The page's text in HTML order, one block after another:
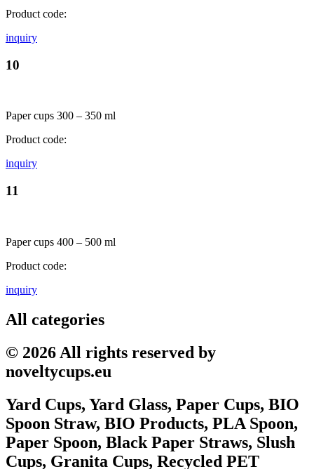
Product code:
inquiry
10
Paper cups 300 – 350 ml
Product code:
inquiry
11
Paper cups 400 – 500 ml
Product code:
inquiry
All categories
© 2026 All rights reserved by
noveltycups.eu
Yard Cups, Yard Glass, Paper Cups, BIO
Spoon Straw, BIO Products, PLA Spoon,
Paper Spoon, Black Paper Straws, Slush
Cups, Granita Cups, Recycled PET